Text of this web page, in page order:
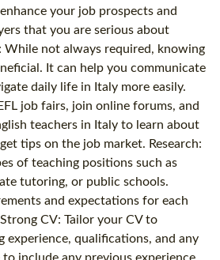
your job prospects and
that you are serious about
While not always required, knowing
It can help you communicate
daily life in Italy more easily.
job fairs, join online forums, and
teachers in Italy to learn about
tips on the job market. Research:
of teaching positions such as
tutoring, or public schools.
and expectations for each
CV: Tailor your CV to
experience, qualifications, and any